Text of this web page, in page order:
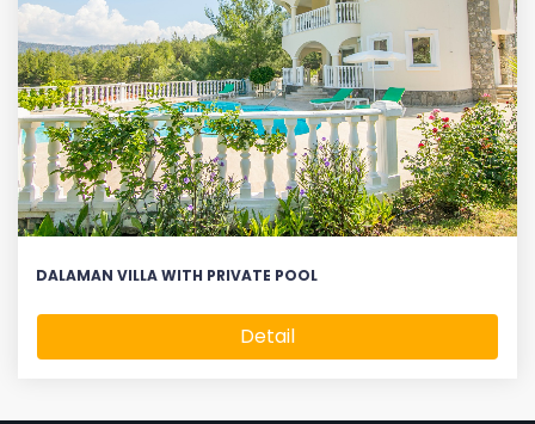
DALAMAN VILLA WITH PRIVATE POOL
Detail